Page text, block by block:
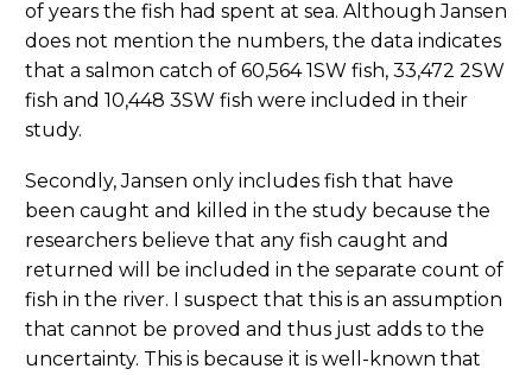
of years the fish had spent at sea. Although Jansen
does not mention the numbers, the data indicates
that a salmon catch of 60,564 1SW fish, 33,472 2SW
fish and 10,448 3SW fish were included in their
study.
Secondly, Jansen only includes fish that have
been caught and killed in the study because the
researchers believe that any fish caught and
returned will be included in the separate count of
fish in the river. I suspect that this is an assumption
that cannot be proved and thus just adds to the
uncertainty. This is because it is well-known that